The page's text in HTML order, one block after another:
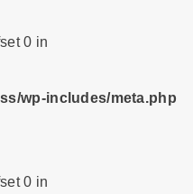
0 in
wp-includes/meta.php
0 in